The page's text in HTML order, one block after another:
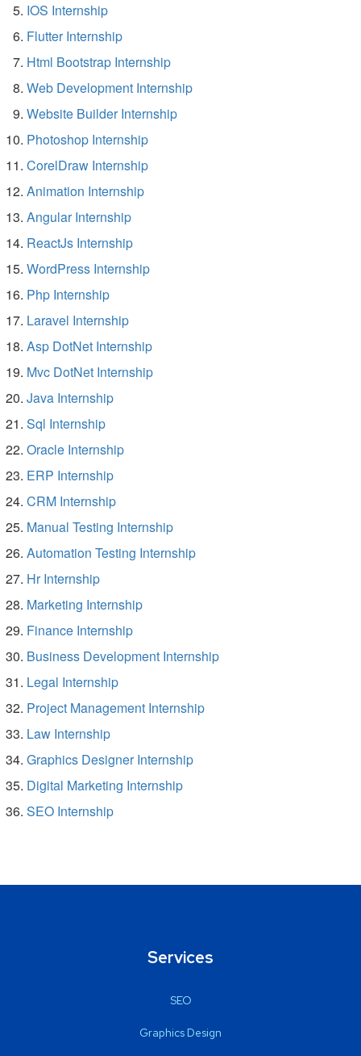
IOS Internship
Flutter Internship
Html Bootstrap Internship
Web Development Internship
Website Builder Internship
Photoshop Internship
CorelDraw Internship
Animation Internship
Angular Internship
ReactJs Internship
WordPress Internship
Php Internship
Laravel Internship
Asp DotNet Internship
Mvc DotNet Internship
Java Internship
Sql Internship
Oracle Internship
ERP Internship
CRM Internship
Manual Testing Internship
Automation Testing Internship
Hr Internship
Marketing Internship
Finance Internship
Business Development Internship
Legal Internship
Project Management Internship
Law Internship
Graphics Designer Internship
Digital Marketing Internship
SEO Internship
Services
SEO
Graphics Design